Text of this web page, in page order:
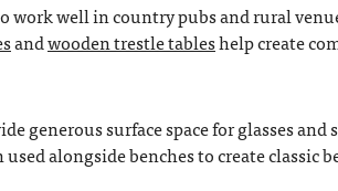
work well in country pubs and rural
andwooden trestle tableshelp create
generous surface space for glasses
alongside benches to create classic